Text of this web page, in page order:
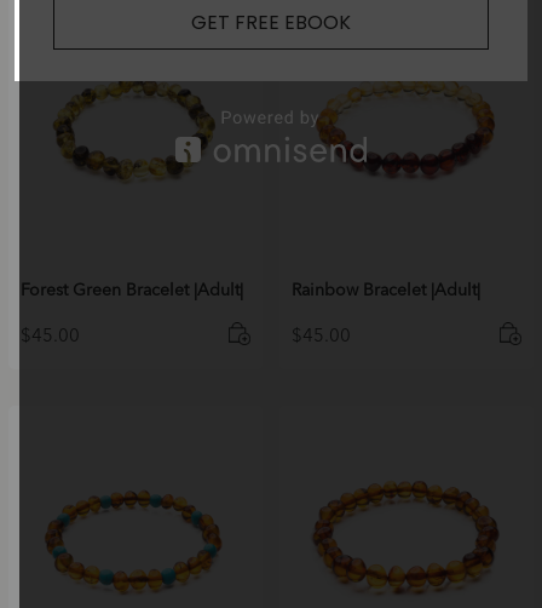
Forest Green Bracelet |Adult|
$ 45.00
Rainbow Bracelet |Adult|
$ 45.00
GET FREE EBOOK